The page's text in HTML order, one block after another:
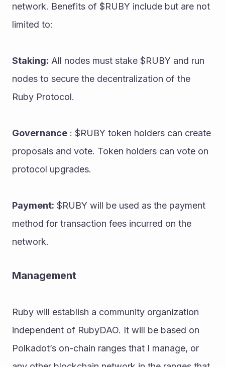
network. Benefits of $RUBY include but are not
limited to:
Staking: All nodes must stake $RUBY and run
nodes to secure the decentralization of the
Ruby Protocol.
Governance : $RUBY token holders can create
proposals and vote. Token holders can vote on
protocol upgrades.
Payment: $RUBY will be used as the payment
method for transaction fees incurred on the
network.
Management
Ruby will establish a community organization
independent of RubyDAO. It will be based on
Polkadot’s on-chain ranges that I manage, or